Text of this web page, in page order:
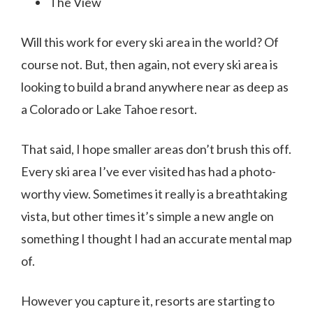
Will this work for every ski area in the world? Of
course not. But, then again, not every ski area is
looking to build a brand anywhere near as deep as
a Colorado or Lake Tahoe resort.
That said, I hope smaller areas don’t brush this off.
Every ski area I’ve ever visited has had a photo-
worthy view. Sometimes it really is a breathtaking
vista, but other times it’s simple a new angle on
something I thought I had an accurate mental map
of.
However you capture it, resorts are starting to